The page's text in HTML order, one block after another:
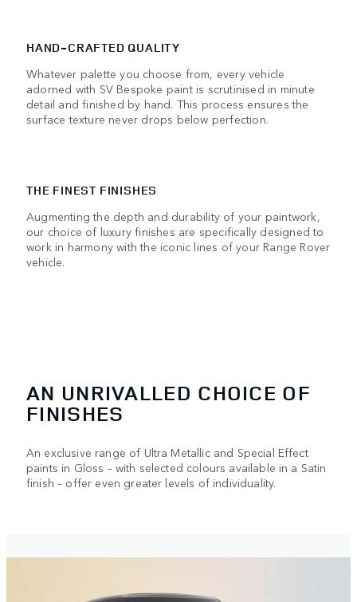
HAND-CRAFTED QUALITY
Whatever palette you choose from, every vehicle
adorned with SV Bespoke paint is scrutinised in minute
detail and finished by hand. This process ensures the
surface texture never drops below perfection.
THE FINEST FINISHES
Augmenting the depth and durability of your paintwork,
our choice of luxury finishes are specifically designed to
work in harmony with the iconic lines of your Range Rover
vehicle.
AN UNRIVALLED CHOICE OF
FINISHES
An exclusive range of Ultra Metallic and Special Effect
paints in Gloss – with selected colours available in a Satin
finish – offer even greater levels of individuality.